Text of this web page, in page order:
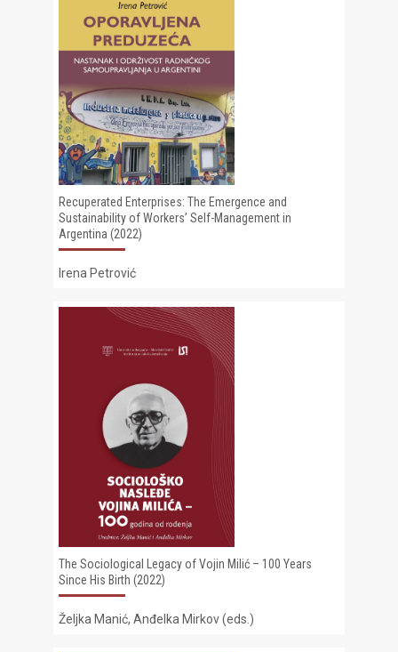
Recuperated Enterprises: The Emergence and
Sustainability of Workers’ Self-Management in
Argentina (2022)
Irena Petrović
The Sociological Legacy of Vojin Milić – 100 Years
Since His Birth (2022)
Željka Manić, Anđelka Mirkov (eds.)